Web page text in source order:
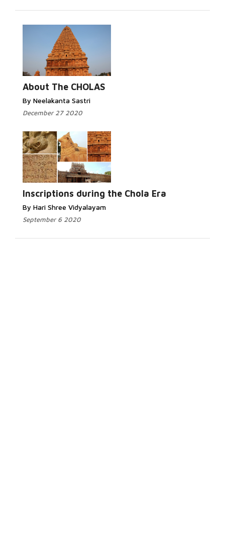
About The CHOLAS
By Neelakanta Sastri
December 27 2020
Inscriptions during the Chola Era
By Hari Shree Vidyalayam
September 6 2020